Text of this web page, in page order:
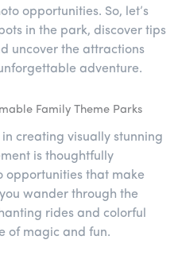
opportunities. So, let’s
in the park, discover tips
uncover the attractions
adventure.
Family Theme Parks
creating visually stunning
is thoughtfully
opportunities that make
wander through the
rides and colorful
of magic and fun.